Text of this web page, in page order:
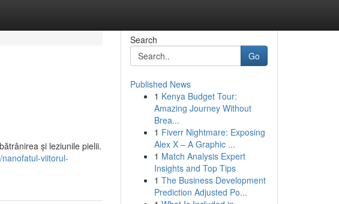
și leziunile pielii.
viitorul-
Search
Go
Published News
1 Kenya Budget Tour:
Amazing Journey Without
Brea...
1 Fiverr Nightmare: Exposing
Alex X – A Graphic ...
1 Match Analysis Expert
Insights and Top Tips
1 The Business Development
Prediction Adjusted Po...